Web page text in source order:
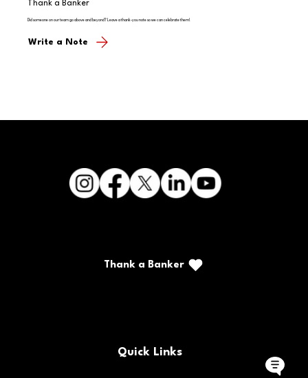
Thank a Banker
Did someone on our team go above and beyond? Leave a thank-you note so we can celebrate them!
Write a Note
Quick Links
Thank a Banker